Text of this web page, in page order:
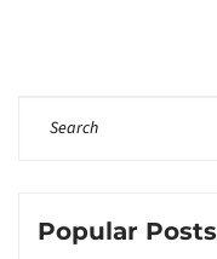
Popular Posts